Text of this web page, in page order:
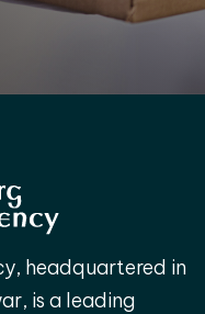
headquartered in
is a leading